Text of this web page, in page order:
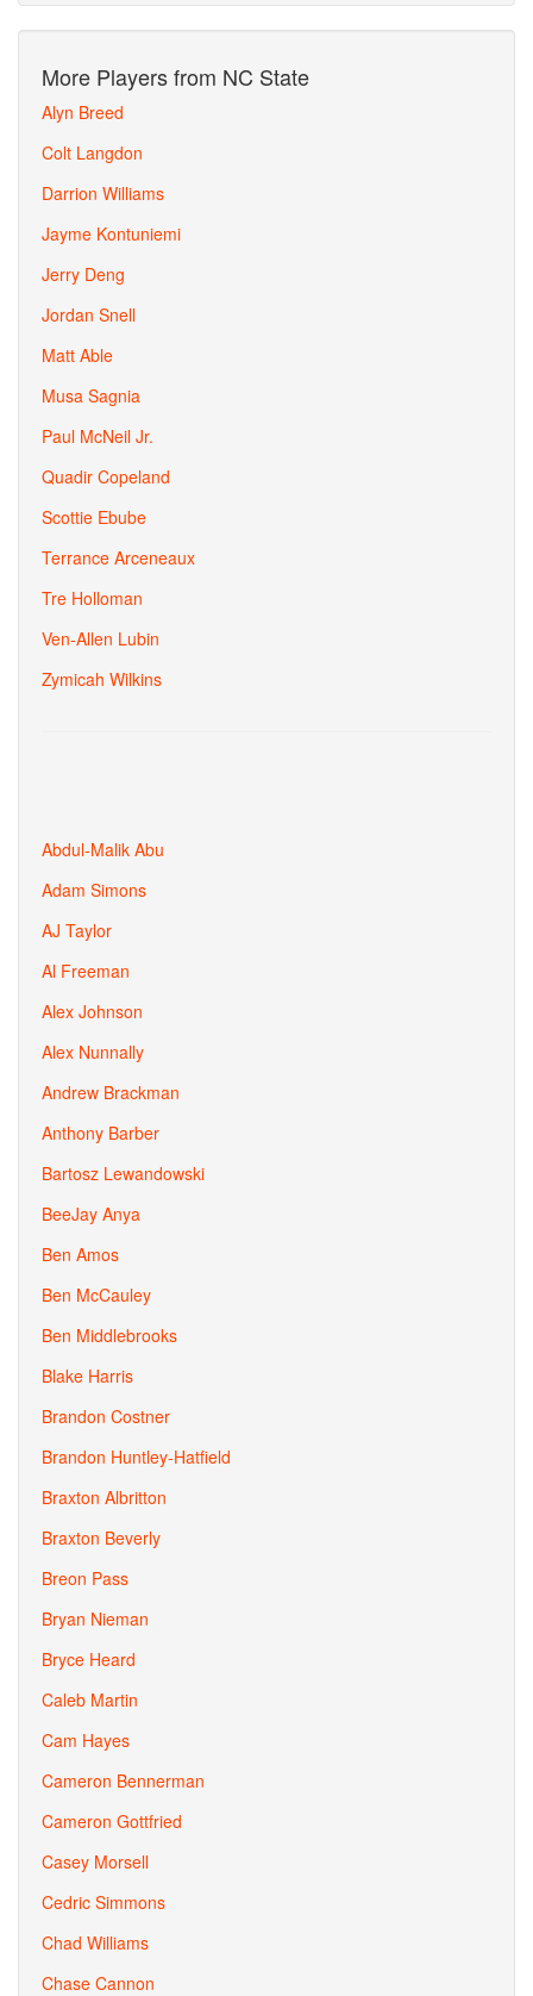
More Players from NC State
Alyn Breed
Colt Langdon
Darrion Williams
Jayme Kontuniemi
Jerry Deng
Jordan Snell
Matt Able
Musa Sagnia
Paul McNeil Jr.
Quadir Copeland
Scottie Ebube
Terrance Arceneaux
Tre Holloman
Ven-Allen Lubin
Zymicah Wilkins
Abdul-Malik Abu
Adam Simons
AJ Taylor
Al Freeman
Alex Johnson
Alex Nunnally
Andrew Brackman
Anthony Barber
Bartosz Lewandowski
BeeJay Anya
Ben Amos
Ben McCauley
Ben Middlebrooks
Blake Harris
Brandon Costner
Brandon Huntley-Hatfield
Braxton Albritton
Braxton Beverly
Breon Pass
Bryan Nieman
Bryce Heard
Caleb Martin
Cam Hayes
Cameron Bennerman
Cameron Gottfried
Casey Morsell
Cedric Simmons
Chad Williams
Chase Cannon